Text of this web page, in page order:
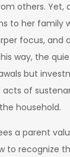
others. Yet,
to her family
focus, and
way, the
but
of
household.
a parent
to recognize